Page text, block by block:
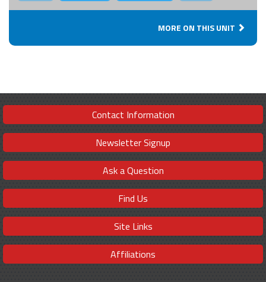
MORE ON THIS UNIT
Contact Information
Newsletter Signup
Ask a Question
Find Us
Site Links
Affiliations